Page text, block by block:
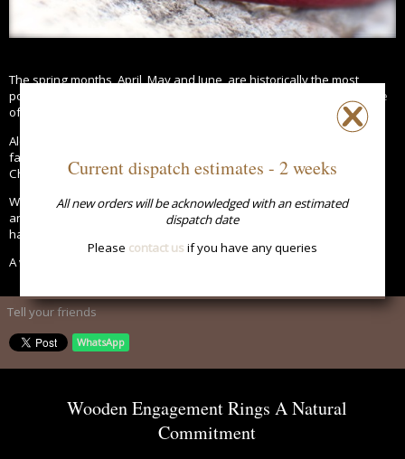
The spring months, April, May and June, are historically the most
popular months to have a wedding and are often regarded as a time
of new growth, emerging life and rejuvenation.
Along with the daffodils the first signs of spring can be seen in our
favourite trees such as the beautiful Cherry Blossom and Horse
Chestnut.
What better way to celebrate a spring wedding or 5th wedding
anniversary and feel close to nature than with our beautiful
handcrafted wooden rings.
A wonderful way to celebrate nature and commitment.
Tell your friends
WhatsApp
Wooden Engagement Rings A Natural
Commitment
Current dispatch estimates - 2 weeks
All new orders will be acknowledged with an estimated
dispatch date
Please contact us if you have any queries